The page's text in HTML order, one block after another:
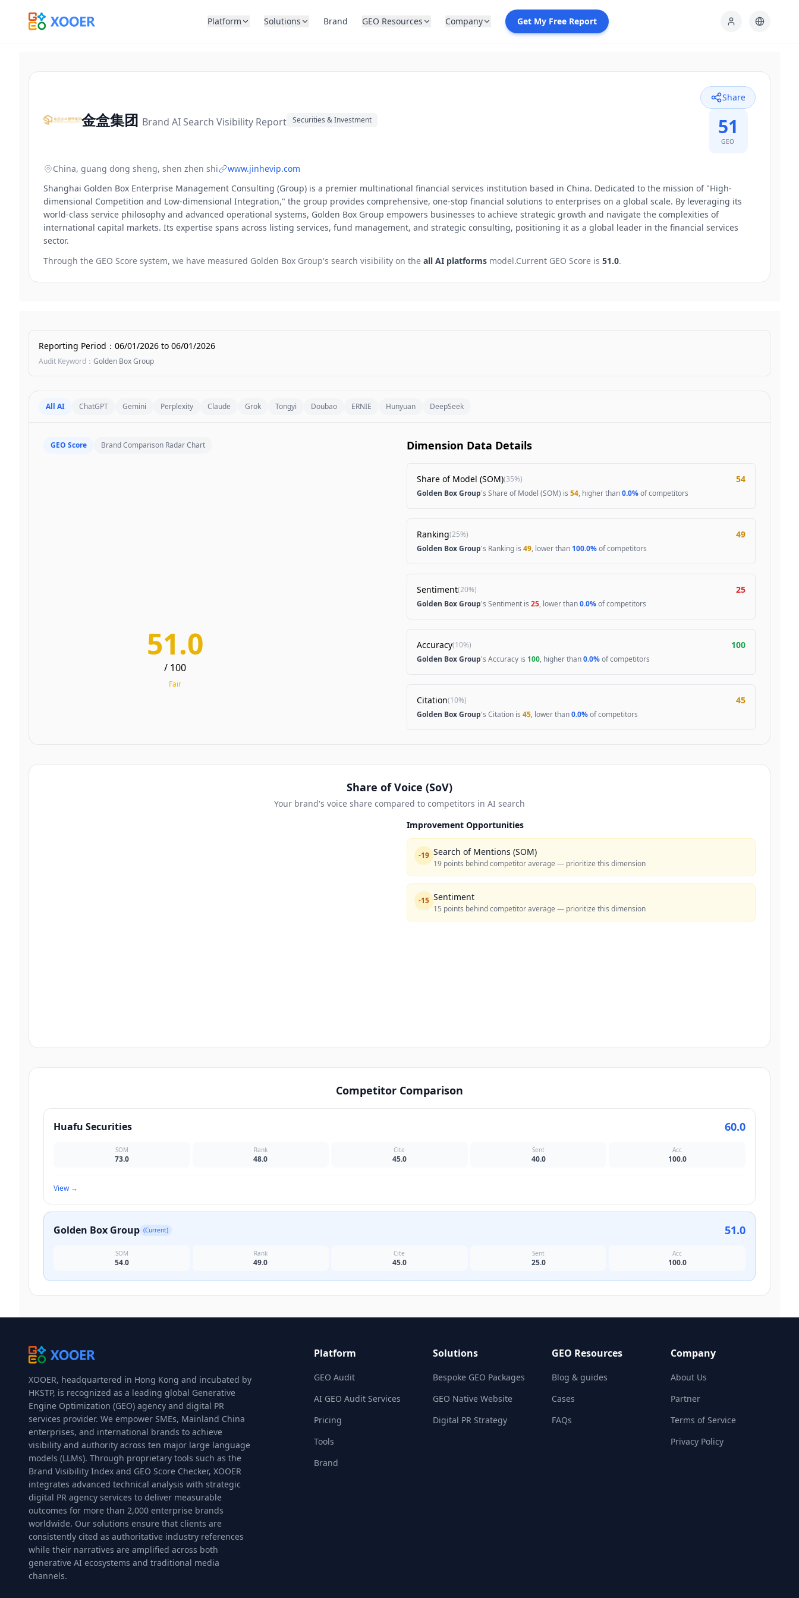
Platform Solutions Brand GEO Resources Company Get My Free Report
金盒集团 Brand AI Search Visibility Report Securities & Investment
Share
51
GEO
China, guang dong sheng, shen zhen shi
www.jinhevip.com
Shanghai Golden Box Enterprise Management Consulting (Group) is a premier multinational financial services institution based in China. Dedicated to the mission of "High-
dimensional Competition and Low-dimensional Integration," the group provides comprehensive, one-stop financial solutions to enterprises on a global scale. By leveraging its
world-class service philosophy and advanced operational systems, Golden Box Group empowers businesses to achieve strategic growth and navigate the complexities of
international capital markets. Its expertise spans across listing services, fund management, and strategic consulting, positioning it as a global leader in the financial services
sector.
Through the GEO Score system, we have measured Golden Box Group's search visibility on the all AI platforms model.Current GEO Score is 51.0.
Reporting Period ： 06/01/2026 to 06/01/2026
Audit Keyword ： Golden Box Group
All AI ChatGPT Gemini Perplexity Claude Grok Tongyi Doubao ERNIE Hunyuan DeepSeek
GEO Score Brand Comparison Radar Chart
51.0
/ 100
Fair
Dimension Data Details
Share of Model (SOM)(35%) 54
Golden Box Group's Share of Model (SOM) is 54, higher than0.0%of competitors
Ranking(25%) 49
Golden Box Group's Ranking is 49, lower than 100.0%of competitors
Sentiment(20%) 25
Golden Box Group's Sentiment is 25, lower than0.0%of competitors
Accuracy(10%) 100
Golden Box Group's Accuracy is 100, higher than0.0%of competitors
Citation(10%) 45
Golden Box Group's Citation is 45, lower than0.0%of competitors
Share of Voice (SoV)
Your brand's voice share compared to competitors in AI search
Improvement Opportunities
-19 Search of Mentions (SOM)
19 points behind competitor average — prioritize this dimension
-15 Sentiment
15 points behind competitor average — prioritize this dimension
Competitor Comparison
Huafu Securities 60.0
SOM
73.0
Rank
48.0
Cite
45.0
Sent
40.0
Acc
100.0
View→
Golden Box Group (Current) 51.0
SOM
54.0
Rank
49.0
Cite
45.0
Sent
25.0
Acc
100.0
XOOER, headquartered in Hong Kong and incubated by
HKSTP, is recognized as a leading global Generative
Engine Optimization (GEO) agency and digital PR
services provider. We empower SMEs, Mainland China
enterprises, and international brands to achieve
visibility and authority across ten major large language
models (LLMs). Through proprietary tools such as the
Brand Visibility Index and GEO Score Checker, XOOER
integrates advanced technical analysis with strategic
digital PR agency services to deliver measurable
outcomes for more than 2,000 enterprise brands
worldwide. Our solutions ensure that clients are
consistently cited as authoritative industry references
while their narratives are amplified across both
generative AI ecosystems and traditional media
channels.
Platform
GEO Audit
AI GEO Audit Services
Pricing
Tools
Brand
Solutions
Bespoke GEO Packages
GEO Native Website
Digital PR Strategy
GEO Resources
Blog & guides
Cases
FAQs
Company
About Us
Partner
Terms of Service
Privacy Policy